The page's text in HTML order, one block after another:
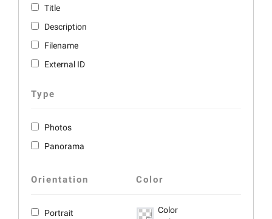
Title
Description
Filename
External ID
Type
Photos
Panorama
Orientation
Portrait
Color
Color